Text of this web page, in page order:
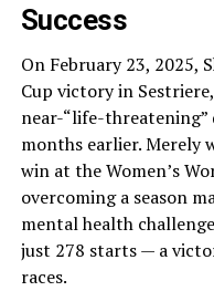
Success
On February 23, 2025,
Cup victory in
near-“life-
months earlier. Merely
win at the Women’s
overcoming a season
mental health
just 278 starts — a
races.